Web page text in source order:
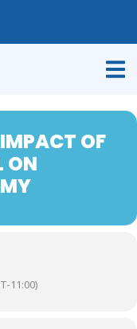
OF
ON
11:00)